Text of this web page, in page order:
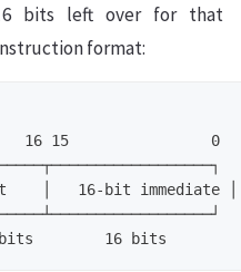
bits left over for that
format:
16 15                0
│   16-bit immediate │